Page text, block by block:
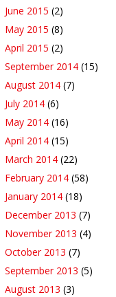
June 2015 (2)
May 2015 (8)
April 2015 (2)
September 2014 (15)
August 2014 (7)
July 2014 (6)
May 2014 (16)
April 2014 (15)
March 2014 (22)
February 2014 (58)
January 2014 (18)
December 2013 (7)
November 2013 (4)
October 2013 (7)
September 2013 (5)
August 2013 (3)